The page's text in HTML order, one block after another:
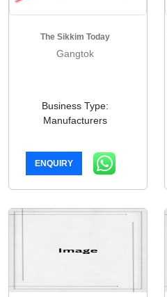
The Sikkim Today
Gangtok
Business Type:
Manufacturers
ENQUIRY